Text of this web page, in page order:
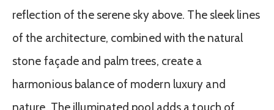
reflection of the serene sky above. The sleek lines
of the architecture, combined with the natural
stone façade and palm trees, create a
harmonious balance of modern luxury and